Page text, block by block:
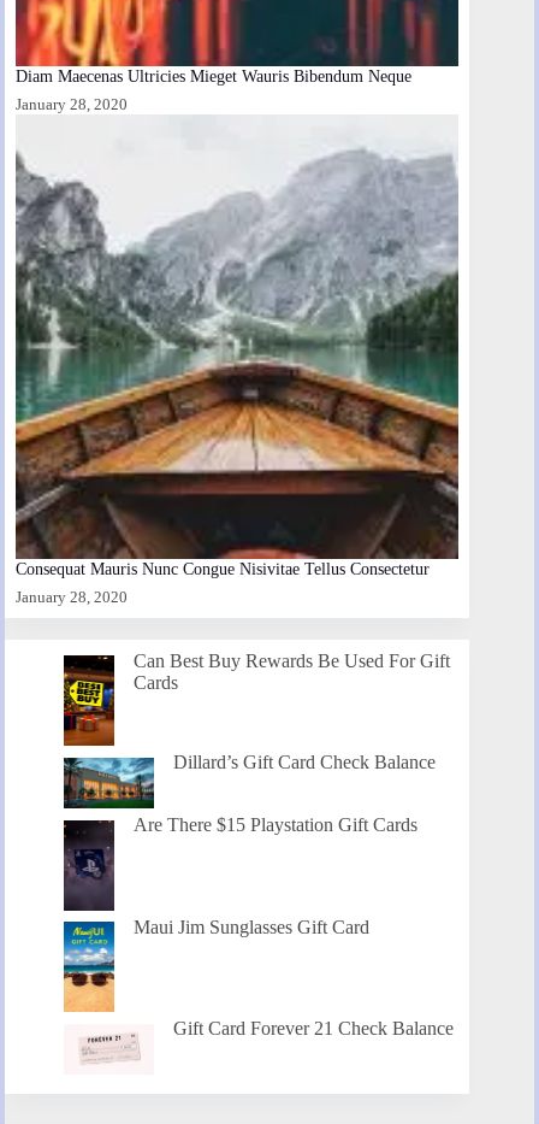
Diam Maecenas Ultricies Mieget Wauris Bibendum Neque
January 28, 2020
Consequat Mauris Nunc Congue Nisivitae Tellus Consectetur
January 28, 2020
Can Best Buy Rewards Be Used For Gift
Cards
Dillard’s Gift Card Check Balance
Are There $15 Playstation Gift Cards
Maui Jim Sunglasses Gift Card
Gift Card Forever 21 Check Balance